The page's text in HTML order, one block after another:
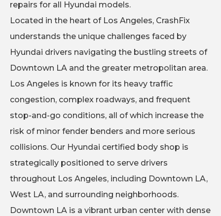
repairs for all Hyundai models.
Located in the heart of Los Angeles, CrashFix
understands the unique challenges faced by
Hyundai drivers navigating the bustling streets of
Downtown LA and the greater metropolitan area.
Los Angeles is known for its heavy traffic
congestion, complex roadways, and frequent
stop-and-go conditions, all of which increase the
risk of minor fender benders and more serious
collisions. Our Hyundai certified body shop is
strategically positioned to serve drivers
throughout Los Angeles, including Downtown LA,
West LA, and surrounding neighborhoods.
Downtown LA is a vibrant urban center with dense